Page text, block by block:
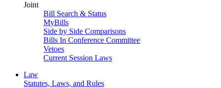
Joint
Bill Search & Status
MyBills
Side by Side Comparisons
Bills In Conference Committee
Vetoes
Current Session Laws
Law
Statutes, Laws, and Rules